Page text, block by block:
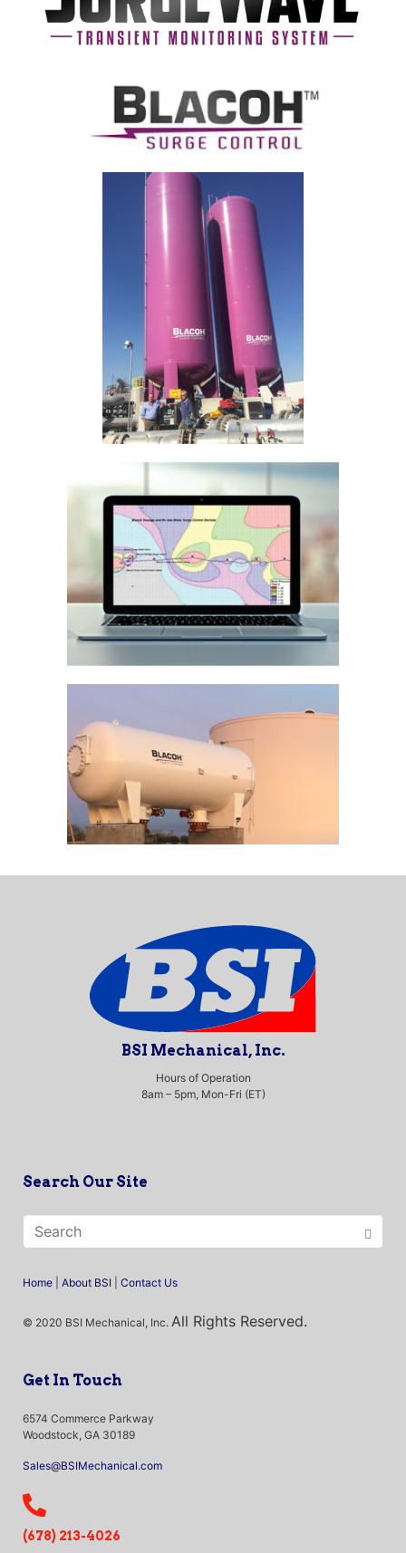
BSI Mechanical, Inc.
Hours of Operation
8am – 5pm, Mon-Fri (ET)
Search Our Site
Home About BSI Contact Us
© 2020 BSI Mechanical, Inc. All Rights Reserved.
Get In Touch
6574 Commerce Parkway
Woodstock, GA 30189
Sales@BSIMechanical.com
(678) 213-4026